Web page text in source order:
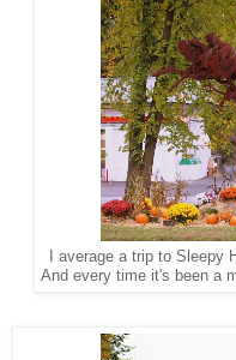
I average a trip to Sleepy
And every time it's been a